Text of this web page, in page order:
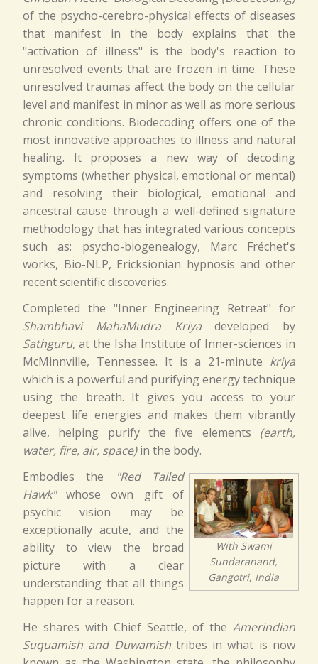
of the psycho-cerebro-physical effects of diseases
that manifest in the body explains that the
"activation of illness" is the body's reaction to
unresolved events that are frozen in time. These
unresolved traumas affect the body on the cellular
level and manifest in minor as well as more serious
chronic conditions. Biodecoding offers one of the
most innovative approaches to illness and natural
healing. It proposes a new way of decoding
symptoms (whether physical, emotional or mental)
and resolving their biological, emotional and
ancestral cause through a well-defined signature
methodology that has integrated various concepts
such as: psycho-biogenealogy, Marc Fréchet's
works, Bio-NLP, Ericksionian hypnosis and other
recent scientific discoveries.
Completed the "Inner Engineering Retreat" for
Shambhavi MahaMudra Kriyadeveloped by
Sathguru, at the Isha Institute of Inner-sciences in
McMinnville, Tennessee. It is a 21-minute kriya
which is a powerful and purifying energy technique
using the breath. It gives you access to your
deepest life energies and makes them vibrantly
alive, helping purify the five elements (earth,
water, fire, air, space)in the body.
With Swami
Sundaranand,
Gangotri, India
Embodies the
"Red Tailed
Hawk"whose own gift of
psychic vision may be
exceptionally acute, and the
ability to view the broad
picture with a clear
understanding that all things
happen for a reason.
He shares with Chief Seattle, of the Amerindian
Suquamish and Duwamishtribes in what is now